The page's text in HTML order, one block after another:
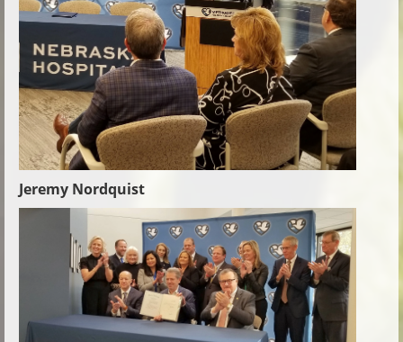
Jeremy Nordquist